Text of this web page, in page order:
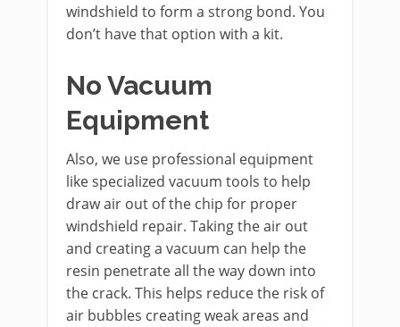
windshield to form a strong bond. You
don’t have that option with a kit.
No Vacuum
Equipment
Also, we use professional equipment
like specialized vacuum tools to help
draw air out of the chip for proper
windshield repair. Taking the air out
and creating a vacuum can help the
resin penetrate all the way down into
the crack. This helps reduce the risk of
air bubbles creating weak areas and